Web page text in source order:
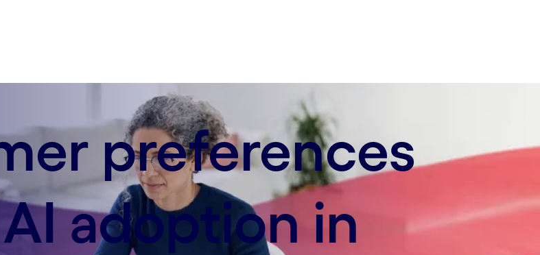
preferences
adoption in